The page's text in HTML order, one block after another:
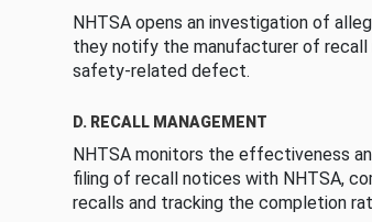
NHTSA opens an investigation of
they notify the manufacturer of recall
safety-related defect.
D. RECALL MANAGEMENT
NHTSA monitors the effectiveness
filing of recall notices with NHTSA,
recalls and tracking the completion